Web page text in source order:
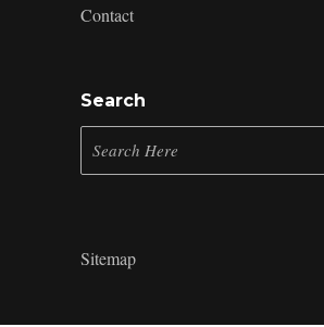
Contact
Search
Sitemap